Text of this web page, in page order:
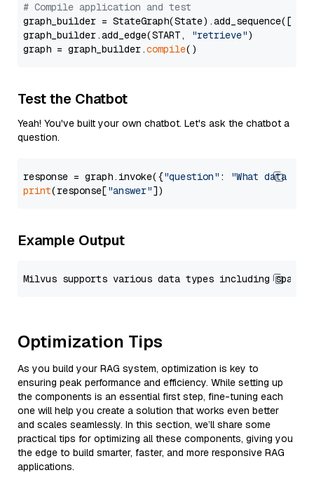
# Compile application and test
graph_builder =
graph_builder.add_edge(START,
"retrieve")
graph = graph_builder.compile
Test the Chatbot
Yeah! You've built your own chatbot. Let's ask the chatbot a
question.
response = graph.invoke({"question" :
"What data
print(response["answer"
Example Output
Optimization Tips
As you build your RAG system, optimization is key to
ensuring peak performance and efficiency. While setting up
the components is an essential first step, fine-tuning each
one will help you create a solution that works even better
and scales seamlessly. In this section, we’ll share some
practical tips for optimizing all these components, giving you
the edge to build smarter, faster, and more responsive RAG
applications.